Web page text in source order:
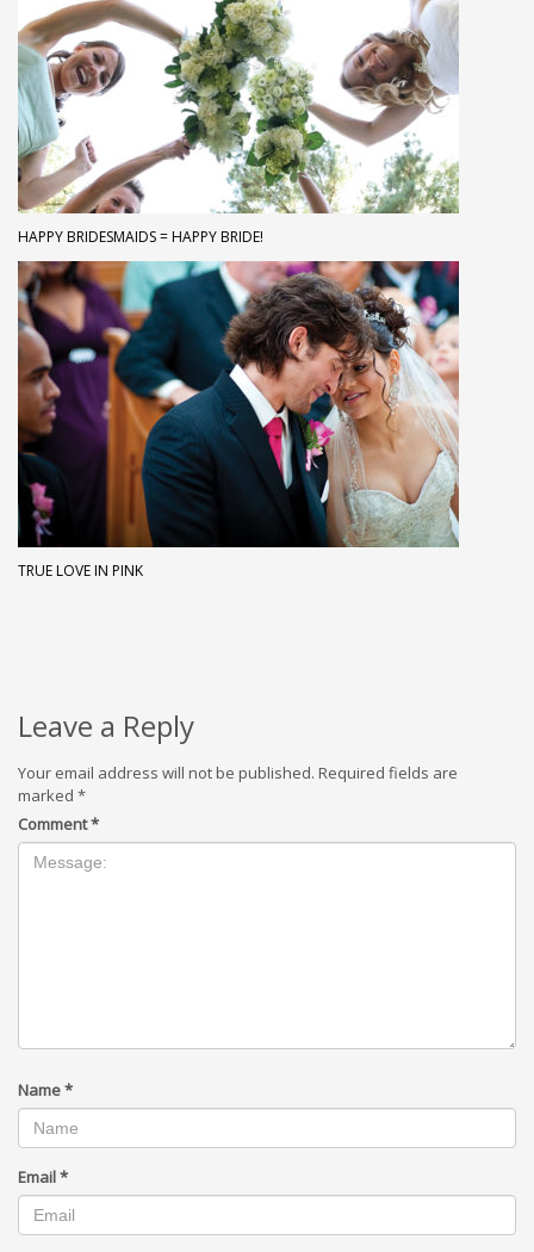
HAPPY BRIDESMAIDS = HAPPY BRIDE!
TRUE LOVE IN PINK
Leave a Reply
Your email address will not be published. Required fields are
marked *
Comment*
Name*
Email*